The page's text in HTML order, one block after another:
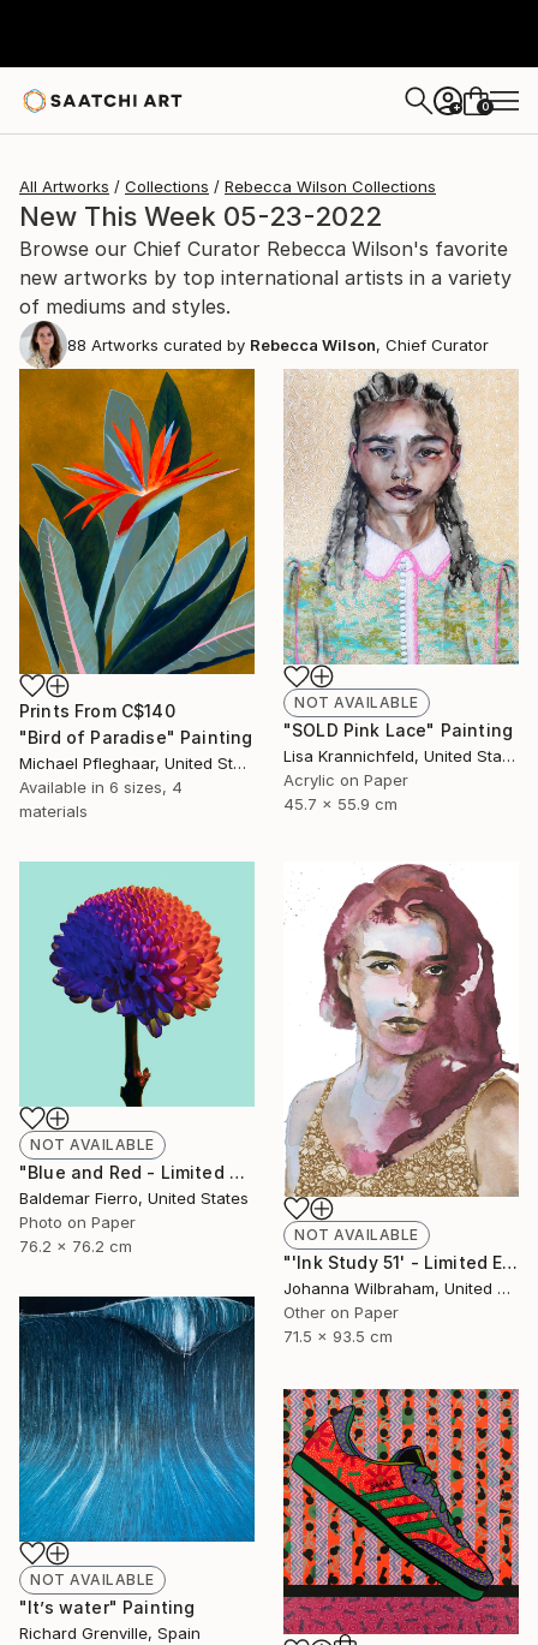
+ 0
All Artworks Collections Rebecca Wilson Collections
New This Week 05-23-2022
Browse our Chief Curator Rebecca Wilson's favorite
new artworks by top international artists in a variety
of mediums and styles.
88 Artworks curated by Rebecca Wilson, Chief Curator
Prints From C$140
"Bird of Paradise" Painting
Michael Pfleghaar, United States
Available in 6 sizes, 4
materials
NOT AVAILABLE
"SOLD Pink Lace" Painting
Lisa Krannichfeld, United States
Acrylic on Paper
45.7 x 55.9 cm
NOT AVAILABLE
"Blue and Red - Limited Edition of 30" Photograph
Baldemar Fierro, United States
Photo on Paper
76.2 x 76.2 cm
NOT AVAILABLE
"'Ink Study 51' - Limited Edition of 50" Print
Johanna Wilbraham, United Kingdom
Other on Paper
71.5 x 93.5 cm
NOT AVAILABLE
"It’s water" Painting
Richard Grenville, Spain